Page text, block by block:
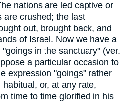
nations are led captive or
are crushed; the last
out, brought back, and
of Israel. Now we have a
in the sanctuary" (ver.
a particular occasion to
expression "goings" rather
or, at any rate,
time to time glorified in his